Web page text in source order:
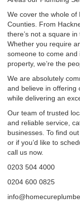
We cover the whole
Counties. From
there’s not a square
Whether you require
someone to come
property, we’re the
We are absolutely
and believe in offering
while delivering an
Our team of trusted
and reliable service,
businesses. To find
or if you’d like to
call us now.
0203 504 4000
0204 600 0825